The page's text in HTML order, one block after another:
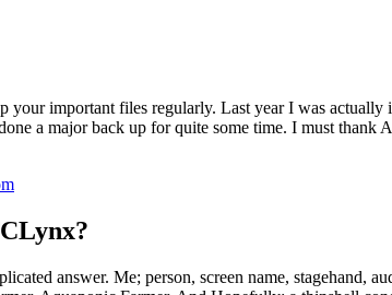
your important files regularly. Last year I was
a major back up for quite some time. I must
answer. Me; person, screen name, stagehand,